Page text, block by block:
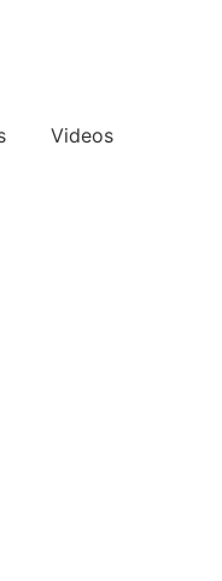
Videos